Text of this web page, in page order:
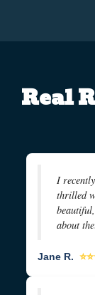
Real
I
thrilled
about
Jane R.